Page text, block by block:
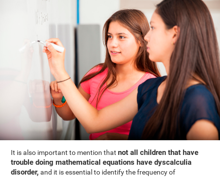
It is also important to mention thatnot all children that have
trouble doing mathematical equations have dyscalculia
disorder, and it is essential to identify the frequency of